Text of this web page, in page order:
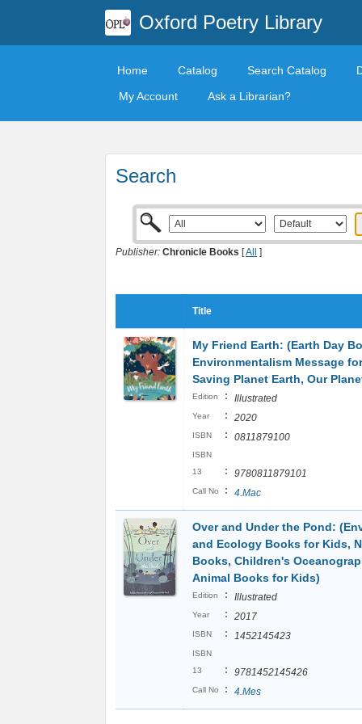
Oxford Poetry Library
Home Catalog Search Catalog
My Account
Ask a Librarian?
Search
Publisher: Chronicle Books [All ]
Title
My Friend Earth: (Earth Day
Environmentalism Message
Saving Planet Earth, Our
Edition : Illustrated
Year : 2020
ISBN : 0811879100
ISBN
13
: 9780811879101
Call No : 4.Mac
Over and Under the Pond:
and Ecology Books for Kids,
Books, Children's
Animal Books for Kids)
Edition : Illustrated
Year : 2017
ISBN : 1452145423
ISBN
13
: 9781452145426
Call No : 4.Mes